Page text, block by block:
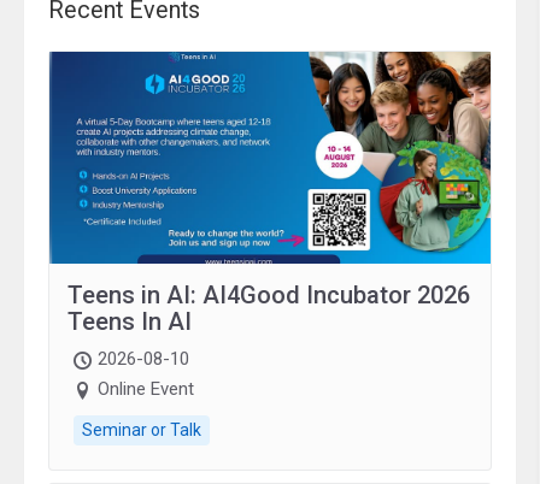
Recent Events
Teens in AI: AI4Good Incubator 2026
Teens In AI
2026-08-10
Online Event
Seminar or Talk